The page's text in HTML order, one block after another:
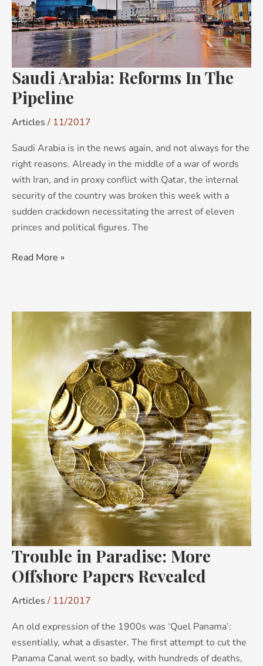
Saudi Arabia: Reforms In The
Pipeline
Articles / 11/2017
Saudi Arabia is in the news again, and not always for the
right reasons. Already in the middle of a war of words
with Iran, and in proxy conflict with Qatar, the internal
security of the country was broken this week with a
sudden crackdown necessitating the arrest of eleven
princes and political figures. The
Read More »
Trouble in Paradise: More
Offshore Papers Revealed
Articles / 11/2017
An old expression of the 1900s was ‘Quel Panama’:
essentially, what a disaster. The first attempt to cut the
Panama Canal went so badly, with hundreds of deaths,
Trouble
Paradise:
More
Papers
Revealed